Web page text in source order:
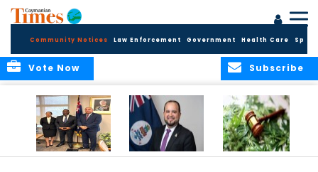
Community Notices Law Enforcement Government Health Care
Subscribe
Vote Now